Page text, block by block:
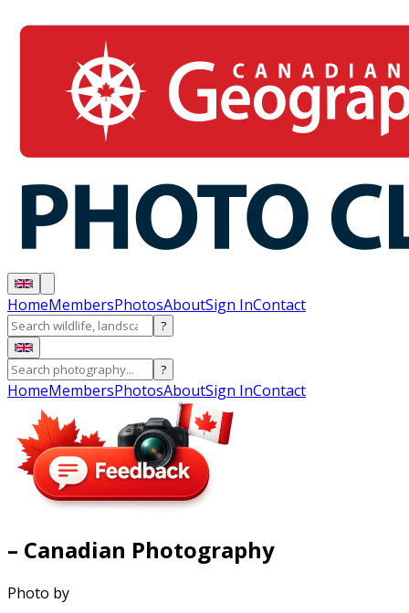
HomeMembersPhotosAboutSign InContact
?
?
HomeMembersPhotosAboutSign InContact
– Canadian Photography
Photo by